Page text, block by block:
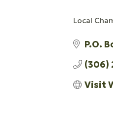
Local
P.O.
(306)
Visit